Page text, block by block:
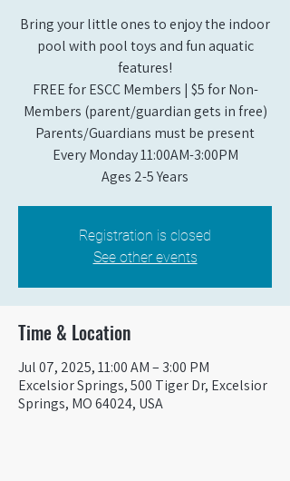
Bring your little ones to enjoy the indoor
pool with pool toys and fun aquatic
features!
FREE for ESCC Members | $5 for Non-
Members (parent/guardian gets in free)
Parents/Guardians must be present
Every Monday 11:00AM-3:00PM​
Ages 2-5 Years
Registration is closed
See other events
Time & Location
Jul 07, 2025, 11:00 AM – 3:00 PM
Excelsior Springs, 500 Tiger Dr, Excelsior
Springs, MO 64024, USA